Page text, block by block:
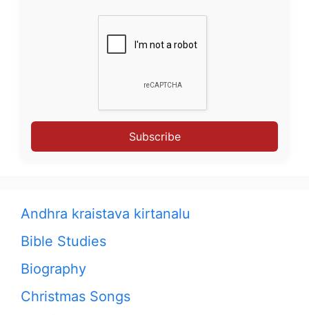
Subscribe
Andhra kraistava kirtanalu
Bible Studies
Biography
Christmas Songs